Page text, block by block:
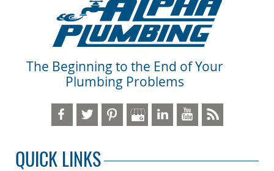
The Beginning to the End of Your
Plumbing Problems
QUICK LINKS